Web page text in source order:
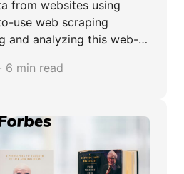
from websites using
use web scraping
and analyzing this web-
effective
6 min read